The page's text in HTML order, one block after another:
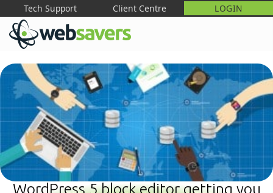
Tech Support Client Centre LOGIN
WordPress 5 block editor getting you